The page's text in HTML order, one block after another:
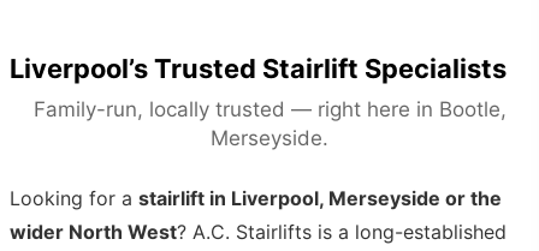
Liverpool’s Trusted Stairlift Specialists
Family-run, locally trusted — right here in Bootle,
Merseyside.
Looking for a stairlift in Liverpool, Merseyside or the
wider North West? A.C. Stairlifts is a long-established